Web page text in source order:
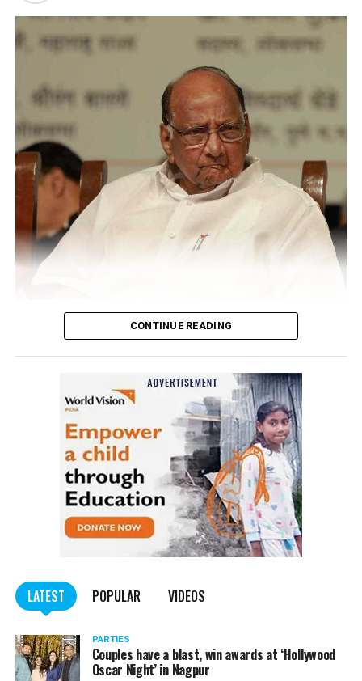
psychiatric disorders like autism and ADHD.
he had tested positive for COVID, but there was no cause
Pawar tweeted, “I have tested Covid positive but there is no
cause for concern. I am following the treatment suggested by my
He requested all those who had come in contact with him in the
last few days to get themselves tested and take necessary
precautions.
CONTINUE READING
LATEST POPULAR VIDEOS
PARTIES
Couples have a blast, win awards at ‘Hollywood
Oscar Night’ in Nagpur